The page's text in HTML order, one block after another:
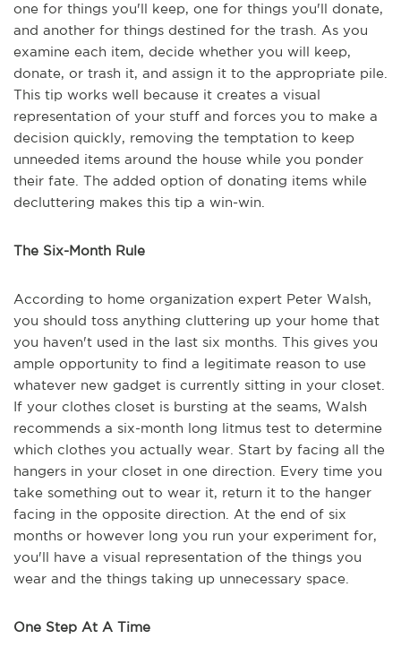
one for things you'll keep, one for things you'll donate,
and another for things destined for the trash. As you
examine each item, decide whether you will keep,
donate, or trash it, and assign it to the appropriate pile.
This tip works well because it creates a visual
representation of your stuff and forces you to make a
decision quickly, removing the temptation to keep
unneeded items around the house while you ponder
their fate. The added option of donating items while
decluttering makes this tip a win-win.
The Six-Month Rule
According to home organization expert Peter Walsh,
you should toss anything cluttering up your home that
you haven't used in the last six months. This gives you
ample opportunity to find a legitimate reason to use
whatever new gadget is currently sitting in your closet.
If your clothes closet is bursting at the seams, Walsh
recommends a six-month long litmus test to determine
which clothes you actually wear. Start by facing all the
hangers in your closet in one direction. Every time you
take something out to wear it, return it to the hanger
facing in the opposite direction. At the end of six
months or however long you run your experiment for,
you'll have a visual representation of the things you
wear and the things taking up unnecessary space.
One Step At A Time